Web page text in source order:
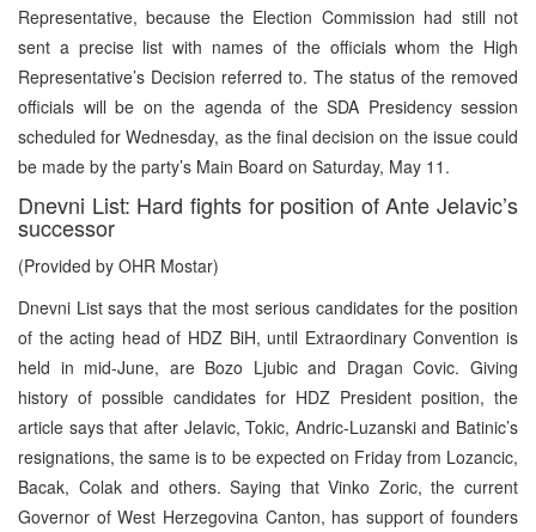
Representative, because the Election Commission had still not
sent a precise list with names of the officials whom the High
Representative’s Decision referred to. The status of the removed
officials will be on the agenda of the SDA Presidency session
scheduled for Wednesday, as the final decision on the issue could
be made by the party’s Main Board on Saturday, May 11.
Dnevni List: Hard fights for position of Ante Jelavic’s
successor
(Provided by OHR Mostar)
Dnevni List says that the most serious candidates for the position
of the acting head of HDZ BiH, until Extraordinary Convention is
held in mid-June, are Bozo Ljubic and Dragan Covic. Giving
history of possible candidates for HDZ President position, the
article says that after Jelavic, Tokic, Andric-Luzanski and Batinic’s
resignations, the same is to be expected on Friday from Lozancic,
Bacak, Colak and others. Saying that Vinko Zoric, the current
Governor of West Herzegovina Canton, has support of founders